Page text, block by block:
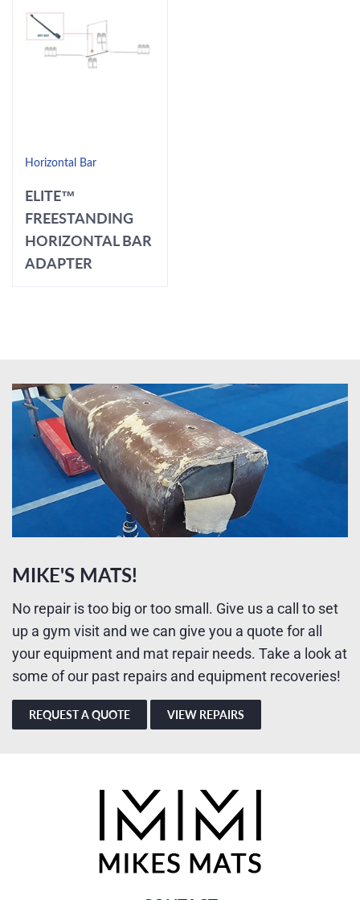
Horizontal Bar
ELITE™
FREESTANDING
HORIZONTAL BAR
ADAPTER
MIKE'S MATS!
No repair is too big or too small. Give us a call to set
up a gym visit and we can give you a quote for all
your equipment and mat repair needs. Take a look at
some of our past repairs and equipment recoveries!
REQUEST A QUOTE VIEW REPAIRS